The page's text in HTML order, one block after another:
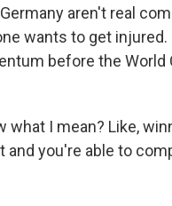
aren't real
wants to get
before the World
what I mean? Like,
and you're able to